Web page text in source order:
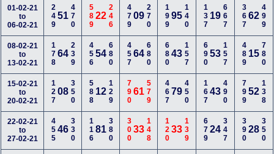
01-02-21
to
06-02-21
24951470 58922246 47909270 19995 140 137 19 667 36762 499
08-02-21
to
13-02-21
17864239 45654680 45764680 68043 157 69053 157 489 15 780
15-02-21
to
20-02-21
12708350 588 12129 79061579 46779 450 16743 490 79952 138
22-02-21
to
27-02-21
45546330 11681380 30033148 12033 139 67924 347 39028 350